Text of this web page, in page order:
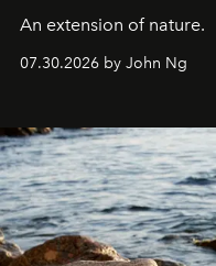
An extension of nature.
07.30.2026 by John Ng